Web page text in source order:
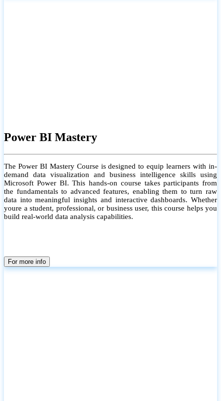
Power BI Mastery
The Power BI Mastery Course is designed to equip learners with in-
demand data visualization and business intelligence skills using
Microsoft Power BI. This hands-on course takes participants from
the fundamentals to advanced features, enabling them to turn raw
data into meaningful insights and interactive dashboards. Whether
youre a student, professional, or business user, this course helps you
build real-world data analysis capabilities.
For more info